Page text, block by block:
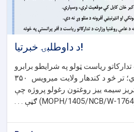
د داوطلبۍ خبرتیا!
ریاست ټولو په شرایطو برابرو
تر څو د کندهار ولایت میرویس
۳۵۰
سیمه ییز روغتون رغولو پروژه چې
(MOPH/1405/NCB/W- ګڼې . . .